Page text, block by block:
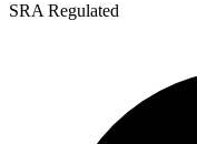
SRA Regulated